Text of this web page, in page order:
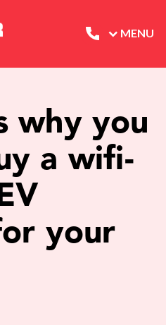
MENU
why you
a wifi-
your